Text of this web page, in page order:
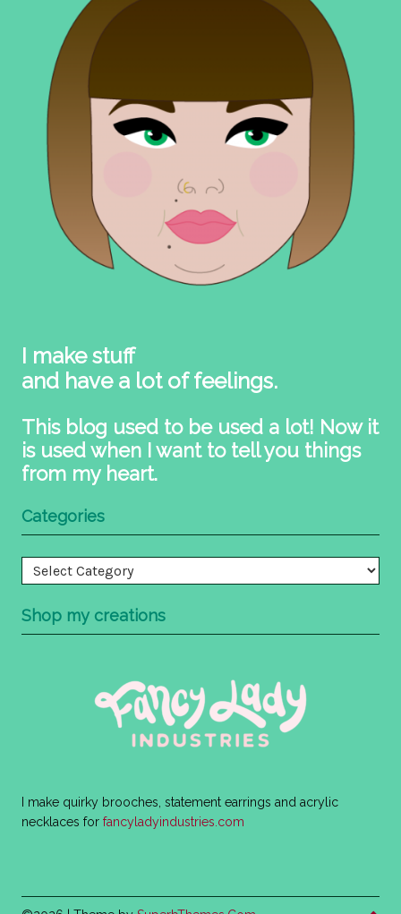
I make stuff
and have a lot of feelings.
This blog used to be used a lot! Now it
is used when I want to tell you things
from my heart.
Categories
Categories
Shop my creations
I make quirky brooches, statement earrings and acrylic
necklaces for fancyladyindustries.com